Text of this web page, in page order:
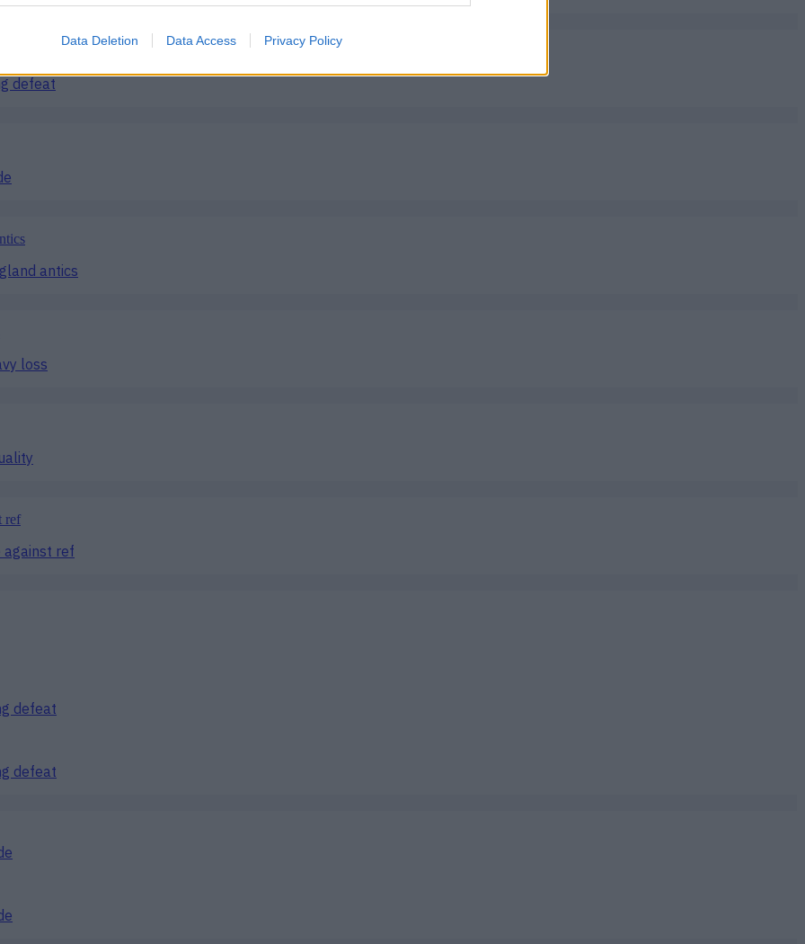
Data Deletion Data Access Privacy Policy
defeat
antics
loss
against ref
defeat
defeat